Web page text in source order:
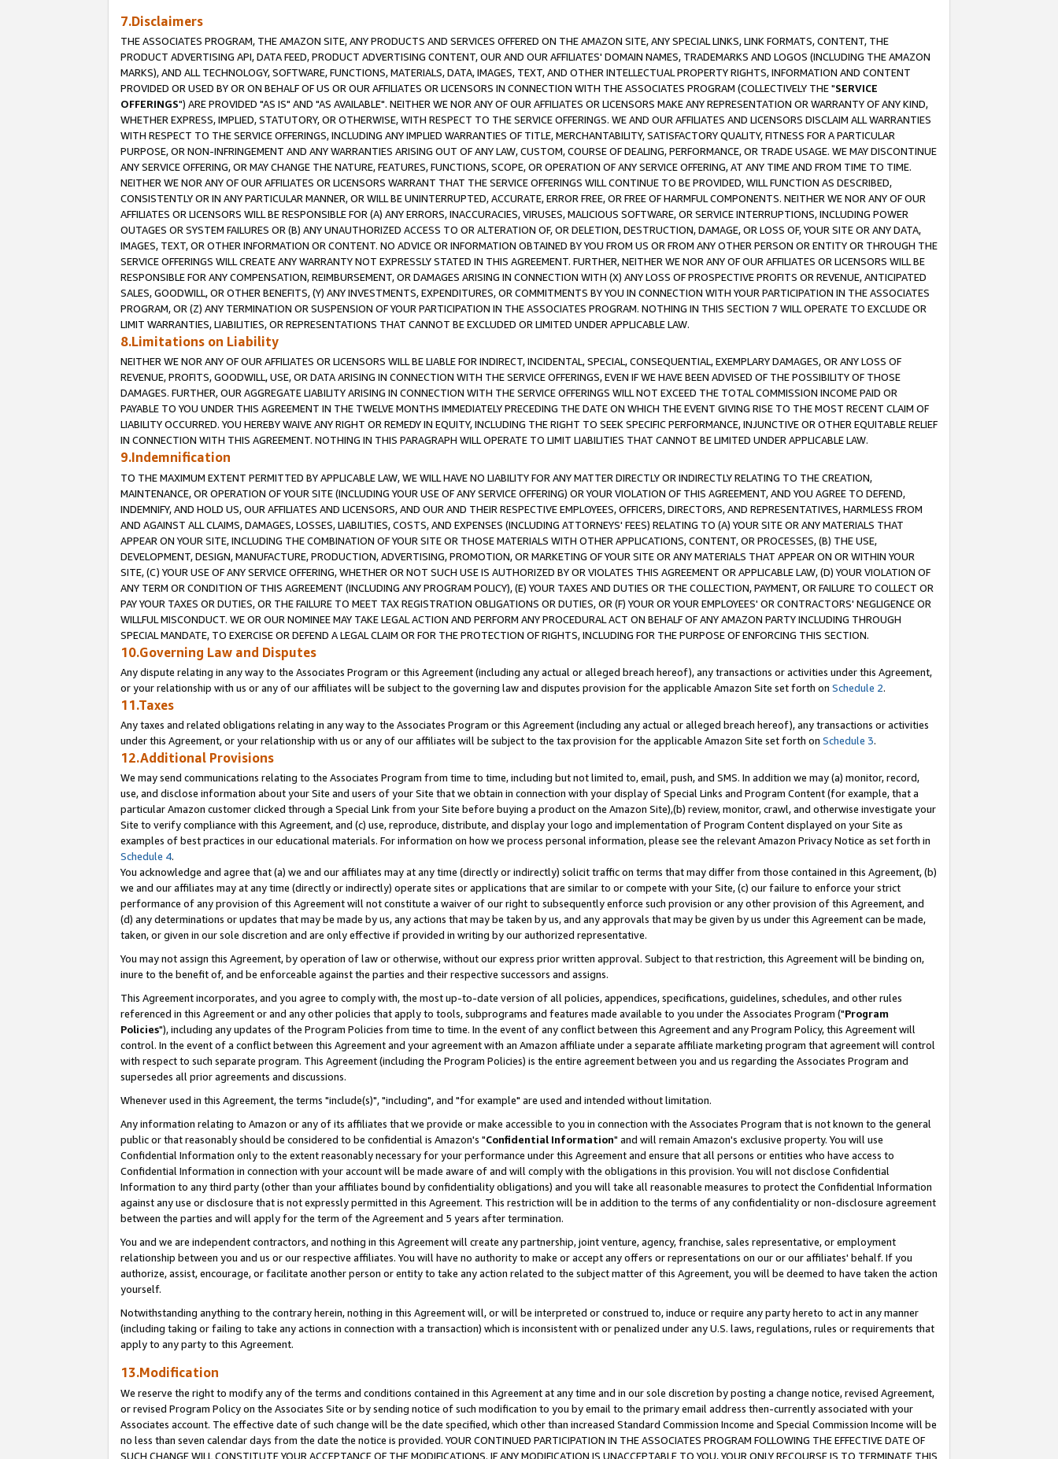
7.Disclaimers
THE ASSOCIATES PROGRAM, THE AMAZON SITE, ANY PRODUCTS AND SERVICES OFFERED ON THE AMAZON SITE, ANY SPECIAL LINKS, LINK FORMATS, CONTENT, THE
PRODUCT ADVERTISING API, DATA FEED, PRODUCT ADVERTISING CONTENT, OUR AND OUR AFFILIATES' DOMAIN NAMES, TRADEMARKS AND LOGOS (INCLUDING THE AMAZON
MARKS), AND ALL TECHNOLOGY, SOFTWARE, FUNCTIONS, MATERIALS, DATA, IMAGES, TEXT, AND OTHER INTELLECTUAL PROPERTY RIGHTS, INFORMATION AND CONTENT
PROVIDED OR USED BY OR ON BEHALF OF US OR OUR AFFILIATES OR LICENSORS IN CONNECTION WITH THE ASSOCIATES PROGRAM (COLLECTIVELY THE "SERVICE
OFFERINGS") ARE PROVIDED "AS IS" AND "AS AVAILABLE". NEITHER WE NOR ANY OF OUR AFFILIATES OR LICENSORS MAKE ANY REPRESENTATION OR WARRANTY OF ANY KIND,
WHETHER EXPRESS, IMPLIED, STATUTORY, OR OTHERWISE, WITH RESPECT TO THE SERVICE OFFERINGS. WE AND OUR AFFILIATES AND LICENSORS DISCLAIM ALL WARRANTIES
WITH RESPECT TO THE SERVICE OFFERINGS, INCLUDING ANY IMPLIED WARRANTIES OF TITLE, MERCHANTABILITY, SATISFACTORY QUALITY, FITNESS FOR A PARTICULAR
PURPOSE, OR NON-INFRINGEMENT AND ANY WARRANTIES ARISING OUT OF ANY LAW, CUSTOM, COURSE OF DEALING, PERFORMANCE, OR TRADE USAGE. WE MAY DISCONTINUE
ANY SERVICE OFFERING, OR MAY CHANGE THE NATURE, FEATURES, FUNCTIONS, SCOPE, OR OPERATION OF ANY SERVICE OFFERING, AT ANY TIME AND FROM TIME TO TIME.
NEITHER WE NOR ANY OF OUR AFFILIATES OR LICENSORS WARRANT THAT THE SERVICE OFFERINGS WILL CONTINUE TO BE PROVIDED, WILL FUNCTION AS DESCRIBED,
CONSISTENTLY OR IN ANY PARTICULAR MANNER, OR WILL BE UNINTERRUPTED, ACCURATE, ERROR FREE, OR FREE OF HARMFUL COMPONENTS. NEITHER WE NOR ANY OF OUR
AFFILIATES OR LICENSORS WILL BE RESPONSIBLE FOR (A) ANY ERRORS, INACCURACIES, VIRUSES, MALICIOUS SOFTWARE, OR SERVICE INTERRUPTIONS, INCLUDING POWER
OUTAGES OR SYSTEM FAILURES OR (B) ANY UNAUTHORIZED ACCESS TO OR ALTERATION OF, OR DELETION, DESTRUCTION, DAMAGE, OR LOSS OF, YOUR SITE OR ANY DATA,
IMAGES, TEXT, OR OTHER INFORMATION OR CONTENT. NO ADVICE OR INFORMATION OBTAINED BY YOU FROM US OR FROM ANY OTHER PERSON OR ENTITY OR THROUGH THE
SERVICE OFFERINGS WILL CREATE ANY WARRANTY NOT EXPRESSLY STATED IN THIS AGREEMENT. FURTHER, NEITHER WE NOR ANY OF OUR AFFILIATES OR LICENSORS WILL BE
RESPONSIBLE FOR ANY COMPENSATION, REIMBURSEMENT, OR DAMAGES ARISING IN CONNECTION WITH (X) ANY LOSS OF PROSPECTIVE PROFITS OR REVENUE, ANTICIPATED
SALES, GOODWILL, OR OTHER BENEFITS, (Y) ANY INVESTMENTS, EXPENDITURES, OR COMMITMENTS BY YOU IN CONNECTION WITH YOUR PARTICIPATION IN THE ASSOCIATES
PROGRAM, OR (Z) ANY TERMINATION OR SUSPENSION OF YOUR PARTICIPATION IN THE ASSOCIATES PROGRAM. NOTHING IN THIS SECTION 7 WILL OPERATE TO EXCLUDE OR
LIMIT WARRANTIES, LIABILITIES, OR REPRESENTATIONS THAT CANNOT BE EXCLUDED OR LIMITED UNDER APPLICABLE LAW.
8.Limitations on Liability
NEITHER WE NOR ANY OF OUR AFFILIATES OR LICENSORS WILL BE LIABLE FOR INDIRECT, INCIDENTAL, SPECIAL, CONSEQUENTIAL, EXEMPLARY DAMAGES, OR ANY LOSS OF
REVENUE, PROFITS, GOODWILL, USE, OR DATA ARISING IN CONNECTION WITH THE SERVICE OFFERINGS, EVEN IF WE HAVE BEEN ADVISED OF THE POSSIBILITY OF THOSE
DAMAGES. FURTHER, OUR AGGREGATE LIABILITY ARISING IN CONNECTION WITH THE SERVICE OFFERINGS WILL NOT EXCEED THE TOTAL COMMISSION INCOME PAID OR
PAYABLE TO YOU UNDER THIS AGREEMENT IN THE TWELVE MONTHS IMMEDIATELY PRECEDING THE DATE ON WHICH THE EVENT GIVING RISE TO THE MOST RECENT CLAIM OF
LIABILITY OCCURRED. YOU HEREBY WAIVE ANY RIGHT OR REMEDY IN EQUITY, INCLUDING THE RIGHT TO SEEK SPECIFIC PERFORMANCE, INJUNCTIVE OR OTHER EQUITABLE RELIEF
IN CONNECTION WITH THIS AGREEMENT. NOTHING IN THIS PARAGRAPH WILL OPERATE TO LIMIT LIABILITIES THAT CANNOT BE LIMITED UNDER APPLICABLE LAW.
9.Indemnification
TO THE MAXIMUM EXTENT PERMITTED BY APPLICABLE LAW, WE WILL HAVE NO LIABILITY FOR ANY MATTER DIRECTLY OR INDIRECTLY RELATING TO THE CREATION,
MAINTENANCE, OR OPERATION OF YOUR SITE (INCLUDING YOUR USE OF ANY SERVICE OFFERING) OR YOUR VIOLATION OF THIS AGREEMENT, AND YOU AGREE TO DEFEND,
INDEMNIFY, AND HOLD US, OUR AFFILIATES AND LICENSORS, AND OUR AND THEIR RESPECTIVE EMPLOYEES, OFFICERS, DIRECTORS, AND REPRESENTATIVES, HARMLESS FROM
AND AGAINST ALL CLAIMS, DAMAGES, LOSSES, LIABILITIES, COSTS, AND EXPENSES (INCLUDING ATTORNEYS' FEES) RELATING TO (A) YOUR SITE OR ANY MATERIALS THAT
APPEAR ON YOUR SITE, INCLUDING THE COMBINATION OF YOUR SITE OR THOSE MATERIALS WITH OTHER APPLICATIONS, CONTENT, OR PROCESSES, (B) THE USE,
DEVELOPMENT, DESIGN, MANUFACTURE, PRODUCTION, ADVERTISING, PROMOTION, OR MARKETING OF YOUR SITE OR ANY MATERIALS THAT APPEAR ON OR WITHIN YOUR
SITE, (C) YOUR USE OF ANY SERVICE OFFERING, WHETHER OR NOT SUCH USE IS AUTHORIZED BY OR VIOLATES THIS AGREEMENT OR APPLICABLE LAW, (D) YOUR VIOLATION OF
ANY TERM OR CONDITION OF THIS AGREEMENT (INCLUDING ANY PROGRAM POLICY), (E) YOUR TAXES AND DUTIES OR THE COLLECTION, PAYMENT, OR FAILURE TO COLLECT OR
PAY YOUR TAXES OR DUTIES, OR THE FAILURE TO MEET TAX REGISTRATION OBLIGATIONS OR DUTIES, OR (F) YOUR OR YOUR EMPLOYEES' OR CONTRACTORS' NEGLIGENCE OR
WILLFUL MISCONDUCT. WE OR OUR NOMINEE MAY TAKE LEGAL ACTION AND PERFORM ANY PROCEDURAL ACT ON BEHALF OF ANY AMAZON PARTY INCLUDING THROUGH
SPECIAL MANDATE, TO EXERCISE OR DEFEND A LEGAL CLAIM OR FOR THE PROTECTION OF RIGHTS, INCLUDING FOR THE PURPOSE OF ENFORCING THIS SECTION.
10.Governing Law and Disputes
Any dispute relating in any way to the Associates Program or this Agreement (including any actual or alleged breach hereof), any transactions or activities under this Agreement,
or your relationship with us or any of our affiliates will be subject to the governing law and disputes provision for the applicable Amazon Site set forth on Schedule 2.
11.Taxes
Any taxes and related obligations relating in any way to the Associates Program or this Agreement (including any actual or alleged breach hereof), any transactions or activities
under this Agreement, or your relationship with us or any of our affiliates will be subject to the tax provision for the applicable Amazon Site set forth on Schedule 3.
12.Additional Provisions
We may send communications relating to the Associates Program from time to time, including but not limited to, email, push, and SMS. In addition we may (a) monitor, record,
use, and disclose information about your Site and users of your Site that we obtain in connection with your display of Special Links and Program Content (for example, that a
particular Amazon customer clicked through a Special Link from your Site before buying a product on the Amazon Site),(b) review, monitor, crawl, and otherwise investigate your
Site to verify compliance with this Agreement, and (c) use, reproduce, distribute, and display your logo and implementation of Program Content displayed on your Site as
examples of best practices in our educational materials. For information on how we process personal information, please see the relevant Amazon Privacy Notice as set forth in
Schedule 4.
You acknowledge and agree that (a) we and our affiliates may at any time (directly or indirectly) solicit traffic on terms that may differ from those contained in this Agreement, (b)
we and our affiliates may at any time (directly or indirectly) operate sites or applications that are similar to or compete with your Site, (c) our failure to enforce your strict
performance of any provision of this Agreement will not constitute a waiver of our right to subsequently enforce such provision or any other provision of this Agreement, and
(d) any determinations or updates that may be made by us, any actions that may be taken by us, and any approvals that may be given by us under this Agreement can be made,
taken, or given in our sole discretion and are only effective if provided in writing by our authorized representative.
You may not assign this Agreement, by operation of law or otherwise, without our express prior written approval. Subject to that restriction, this Agreement will be binding on,
inure to the benefit of, and be enforceable against the parties and their respective successors and assigns.
This Agreement incorporates, and you agree to comply with, the most up-to-date version of all policies, appendices, specifications, guidelines, schedules, and other rules
referenced in this Agreement or and any other policies that apply to tools, subprograms and features made available to you under the Associates Program ("Program
Policies"), including any updates of the Program Policies from time to time. In the event of any conflict between this Agreement and any Program Policy, this Agreement will
control. In the event of a conflict between this Agreement and your agreement with an Amazon affiliate under a separate affiliate marketing program that agreement will control
with respect to such separate program. This Agreement (including the Program Policies) is the entire agreement between you and us regarding the Associates Program and
supersedes all prior agreements and discussions.
Whenever used in this Agreement, the terms "include(s)", "including", and "for example" are used and intended without limitation.
Any information relating to Amazon or any of its affiliates that we provide or make accessible to you in connection with the Associates Program that is not known to the general
public or that reasonably should be considered to be confidential is Amazon's "Confidential Information" and will remain Amazon's exclusive property. You will use
Confidential Information only to the extent reasonably necessary for your performance under this Agreement and ensure that all persons or entities who have access to
Confidential Information in connection with your account will be made aware of and will comply with the obligations in this provision. You will not disclose Confidential
Information to any third party (other than your affiliates bound by confidentiality obligations) and you will take all reasonable measures to protect the Confidential Information
against any use or disclosure that is not expressly permitted in this Agreement. This restriction will be in addition to the terms of any confidentiality or non-disclosure agreement
between the parties and will apply for the term of the Agreement and 5 years after termination.
You and we are independent contractors, and nothing in this Agreement will create any partnership, joint venture, agency, franchise, sales representative, or employment
relationship between you and us or our respective affiliates. You will have no authority to make or accept any offers or representations on our or our affiliates' behalf. If you
authorize, assist, encourage, or facilitate another person or entity to take any action related to the subject matter of this Agreement, you will be deemed to have taken the action
yourself.
Notwithstanding anything to the contrary herein, nothing in this Agreement will, or will be interpreted or construed to, induce or require any party hereto to act in any manner
(including taking or failing to take any actions in connection with a transaction) which is inconsistent with or penalized under any U.S. laws, regulations, rules or requirements that
apply to any party to this Agreement.
13.Modification
We reserve the right to modify any of the terms and conditions contained in this Agreement at any time and in our sole discretion by posting a change notice, revised Agreement,
or revised Program Policy on the Associates Site or by sending notice of such modification to you by email to the primary email address then-currently associated with your
Associates account. The effective date of such change will be the date specified, which other than increased Standard Commission Income and Special Commission Income will be
no less than seven calendar days from the date the notice is provided. YOUR CONTINUED PARTICIPATION IN THE ASSOCIATES PROGRAM FOLLOWING THE EFFECTIVE DATE OF
SUCH CHANGE WILL CONSTITUTE YOUR ACCEPTANCE OF THE MODIFICATIONS. IF ANY MODIFICATION IS UNACCEPTABLE TO YOU, YOUR ONLY RECOURSE IS TO TERMINATE THIS